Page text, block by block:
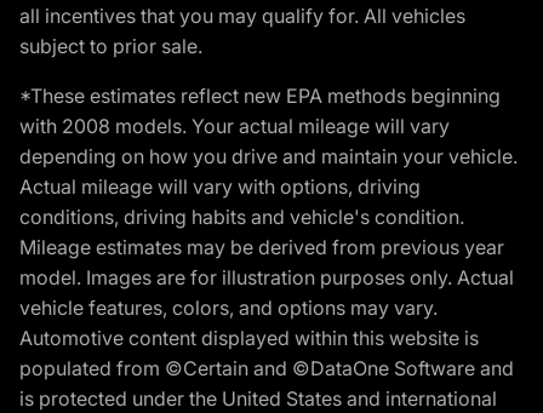
all incentives that you may qualify for. All vehicles
subject to prior sale.
*These estimates reflect new EPA methods beginning
with 2008 models. Your actual mileage will vary
depending on how you drive and maintain your vehicle.
Actual mileage will vary with options, driving
conditions, driving habits and vehicle's condition.
Mileage estimates may be derived from previous year
model. Images are for illustration purposes only. Actual
vehicle features, colors, and options may vary.
Automotive content displayed within this website is
populated from ©Certain and ©DataOne Software and
is protected under the United States and international